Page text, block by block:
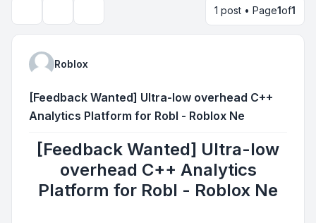
1 post • Page1of1
Roblox
[Feedback Wanted] Ultra-low overhead C++
Analytics Platform for Robl - Roblox Ne
[Feedback Wanted] Ultra-low
overhead C++ Analytics
Platform for Robl - Roblox Ne